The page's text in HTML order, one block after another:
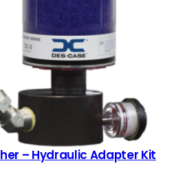
– Hydraulic Adapter Kit